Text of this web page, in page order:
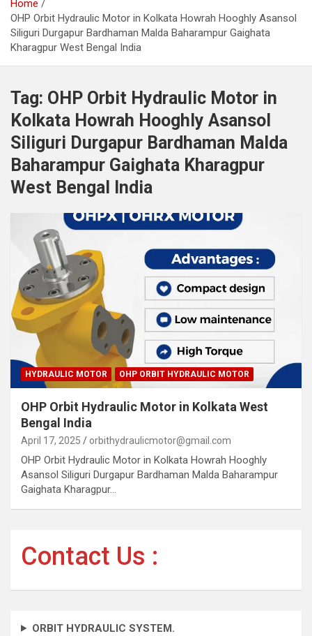
Home
OHP Orbit Hydraulic Motor in Kolkata Howrah Hooghly Asansol
Siliguri Durgapur Bardhaman Malda Baharampur Gaighata
Kharagpur West Bengal India
Tag: OHP Orbit Hydraulic Motor in
Kolkata Howrah Hooghly Asansol
Siliguri Durgapur Bardhaman Malda
Baharampur Gaighata Kharagpur
West Bengal India
HYDRAULIC MOTOR OHP ORBIT HYDRAULIC MOTOR
OHP Orbit Hydraulic Motor in Kolkata West
Bengal India
April 17, 2025 orbithydraulicmotor@gmail.com
OHP Orbit Hydraulic Motor in Kolkata Howrah Hooghly
Asansol Siliguri Durgapur Bardhaman Malda Baharampur
Gaighata Kharagpur…
Contact Us :
ORBIT HYDRAULIC SYSTEM.